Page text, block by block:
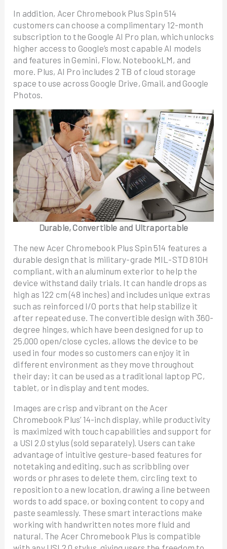
In addition, Acer Chromebook Plus Spin 514
customers can choose a complimentary 12-month
subscription to the Google AI Pro plan, which unlocks
higher access to Google’s most capable AI models
and features in Gemini, Flow, NotebookLM, and
more. Plus, AI Pro includes 2 TB of cloud storage
space to use across Google Drive, Gmail, and Google
Photos.
Durable, Convertible and Ultraportable
The new Acer Chromebook Plus Spin 514 features a
durable design that is military-grade MIL-STD 810H
compliant, with an aluminum exterior to help the
device withstand daily trials. It can handle drops as
high as 122 cm (48 inches) and includes unique extras
such as reinforced I/O ports that help stabilize it
after repeated use. The convertible design with 360-
degree hinges, which have been designed for up to
25,000 open/close cycles, allows the device to be
used in four modes so customers can enjoy it in
different environment as they move throughout
their day; it can be used as a traditional laptop PC,
tablet, or in display and tent modes.
Images are crisp and vibrant on the Acer
Chromebook Plus’ 14-inch display, while productivity
is maximized with touch capabilities and support for
a USI 2.0 stylus (sold separately). Users can take
advantage of intuitive gesture-based features for
notetaking and editing, such as scribbling over
words or phrases to delete them, circling text to
reposition to a new location, drawing a line between
words to add space, or boxing content to copy and
paste seamlessly. These smart interactions make
working with handwritten notes more fluid and
natural. The Acer Chromebook Plus is compatible